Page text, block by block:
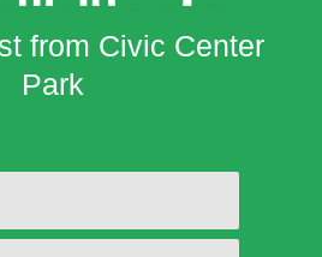
from Civic Center
Park